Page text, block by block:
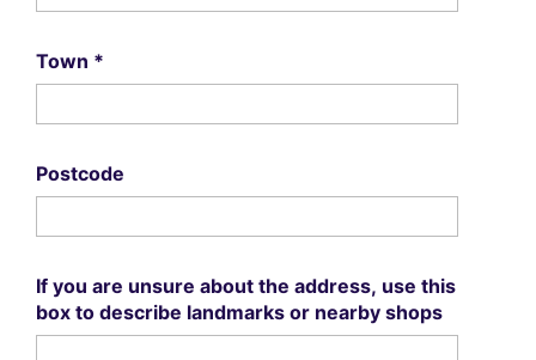
Town *
Postcode
If you are unsure about the address, use this
box to describe landmarks or nearby shops